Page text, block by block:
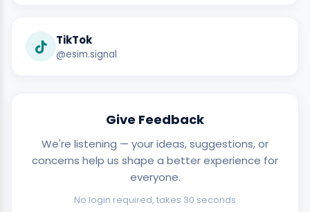
TikTok
@esim.signal
Give Feedback
We're listening — your ideas, suggestions, or
concerns help us shape a better experience for
everyone.
No login required, takes 30 seconds